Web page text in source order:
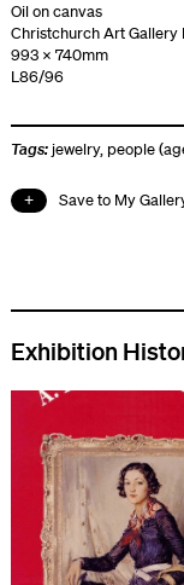
Oil on canvas
Christchurch Art Gallery
993 x 740mm
L86/96
Tags: jewelry, people
Save to My
Exhibition